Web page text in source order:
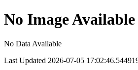
No Image Available
No Data Available
Last Updated 2026-07-05